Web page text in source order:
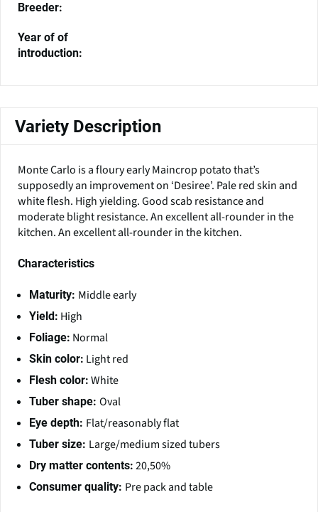
Breeder:
Year of of
introduction:
Variety Description
Monte Carlo is a floury early Maincrop potato that’s
supposedly an improvement on ‘Desiree’. Pale red skin and
white flesh. High yielding. Good scab resistance and
moderate blight resistance. An excellent all-rounder in the
kitchen. An excellent all-rounder in the kitchen.
Characteristics
Maturity: Middle early
Yield: High
Foliage: Normal
Skin color: Light red
Flesh color: White
Tuber shape: Oval
Eye depth: Flat/reasonably flat
Tuber size: Large/medium sized tubers
Dry matter contents: 20,50%
Consumer quality: Pre pack and table